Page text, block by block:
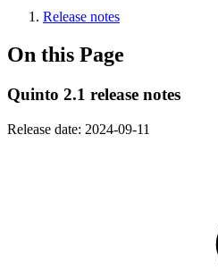
Release notes
On this Page
Quinto 2.1 release notes
Release date: 2024-09-11